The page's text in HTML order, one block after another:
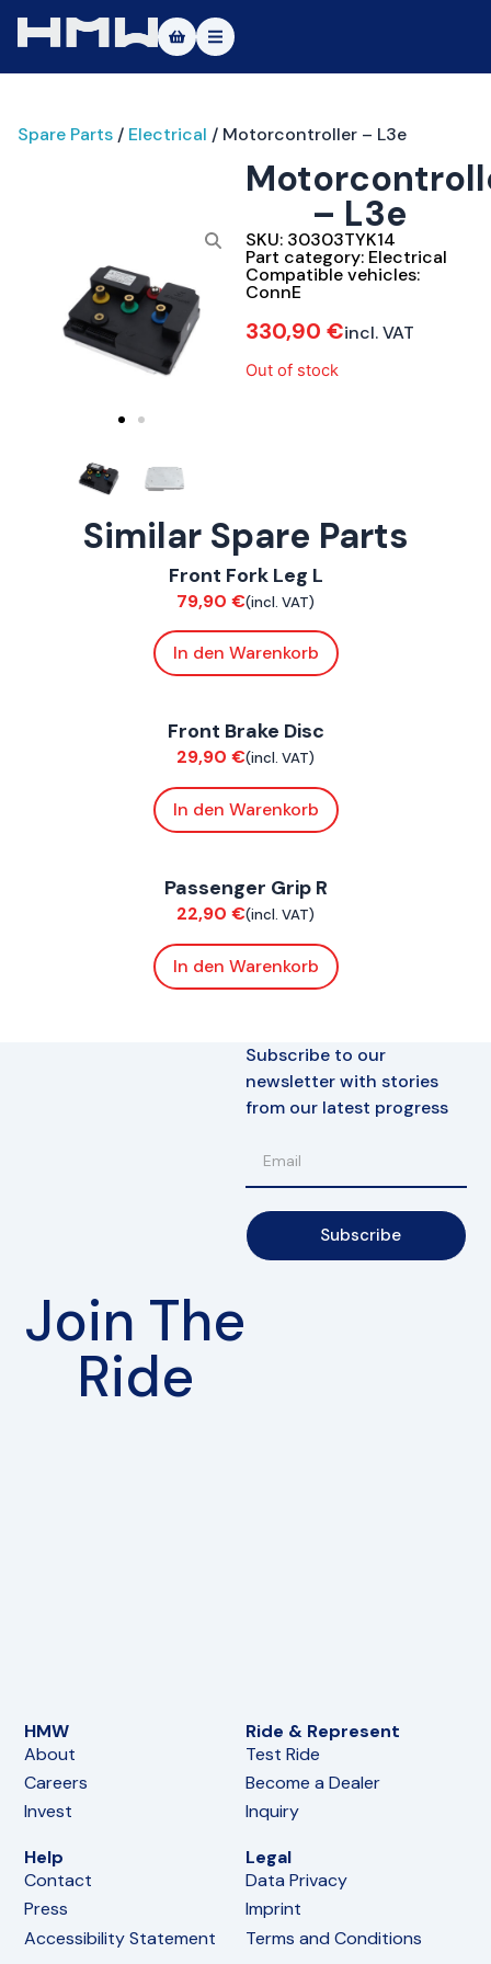
About
Vehicles
Test Ride
Service
Contact
Spare Parts / Electrical / Motorcontroller – L3e
– L3e
SKU: 30303TYK14
Part category: Electrical
Compatible vehicles:
ConnE
330,90 €incl. VAT
Out of stock
Similar Spare Parts
Suspension / Wheels
ConnE
Front Fork Leg L
79,90 €(incl. VAT)
In den Warenkorb
Front Brake Disc
29,90 €(incl. VAT)
In den Warenkorb
Passenger Grip R
22,90 €(incl. VAT)
In den Warenkorb
Join The
Ride
Subscribe to our
newsletter with stories
from our latest progress
Subscribe
HMW
About
Careers
Invest
Ride & Represent
Test Ride
Become a Dealer
Inquiry
Help
Contact
Press
Accessibility Statement
Legal
Data Privacy
Imprint
Terms and Conditions